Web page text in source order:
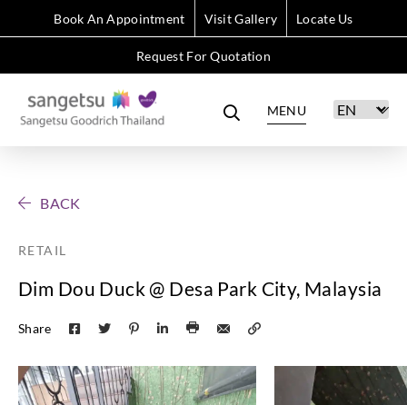
Book An Appointment Visit Gallery Locate Us
Request For Quotation
MENU
BACK
RETAIL
Dim Dou Duck @ Desa Park City, Malaysia
Share